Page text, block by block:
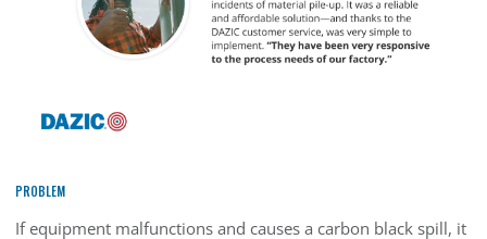
PROBLEM
If equipment malfunctions and causes a carbon black spill, it